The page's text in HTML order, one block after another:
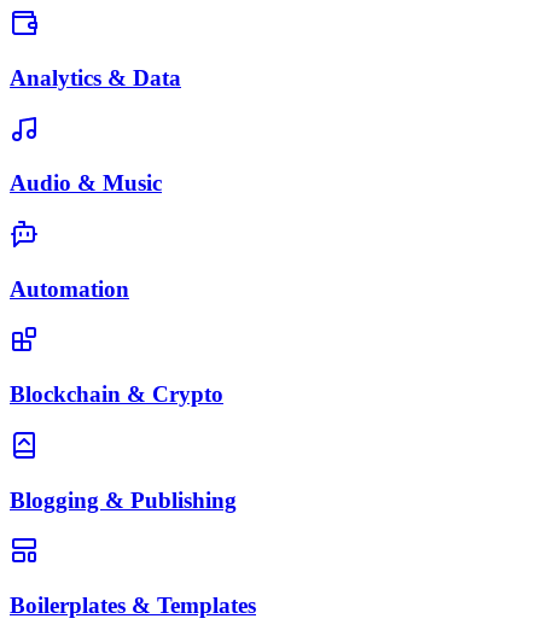
Analytics & Data
Audio & Music
Automation
Blockchain & Crypto
Blogging & Publishing
Boilerplates & Templates